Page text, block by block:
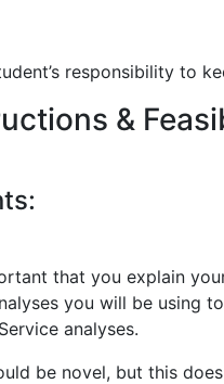
responsibility to
&
that you explain
you will be using
analyses.
be novel, but this